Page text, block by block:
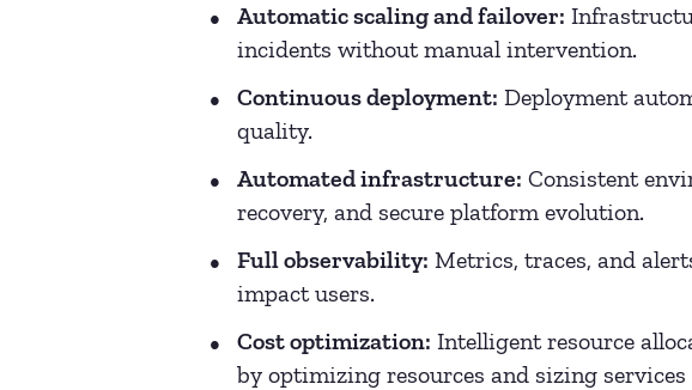
Automatic scaling and failover:
incidents without manual intervention.
Continuous deployment: Deployment
quality.
Automated infrastructure: Consistent
recovery, and secure platform evolution.
Full observability: Metrics, traces, and
impact users.
Cost optimization: Intelligent resource
by optimizing resources and sizing services